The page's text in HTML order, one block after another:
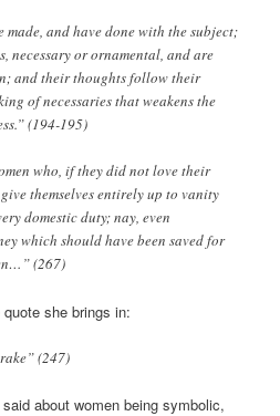
and have done with the subject;
necessary or ornamental, and are
and their thoughts follow their
of necessaries that weakens the
(194-195)
who, if they did not love their
themselves entirely up to vanity
domestic duty; nay, even
which should have been saved for
(267)
she brings in:
(247)
about women being symbolic,